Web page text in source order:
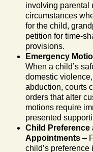
involving parental
circumstances
for the child,
petition for time-
provisions.
Emergency
When a child’s
domestic
abduction, courts
orders that alter
motions require
presented
Child Preference
Appointments –
child’s